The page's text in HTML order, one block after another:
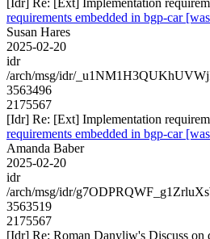
requirements embedded in bgp-car
Susan Hares
2025-02-20
idr
/arch/msg/idr/
3563496
2175567
[Idr] Re: [Ext] Implementation
requirements embedded in bgp-car
Amanda Baber
2025-02-20
idr
/arch/msg/idr/
3563519
2175567
[Idr] Re: Roman Danyliw's Discuss